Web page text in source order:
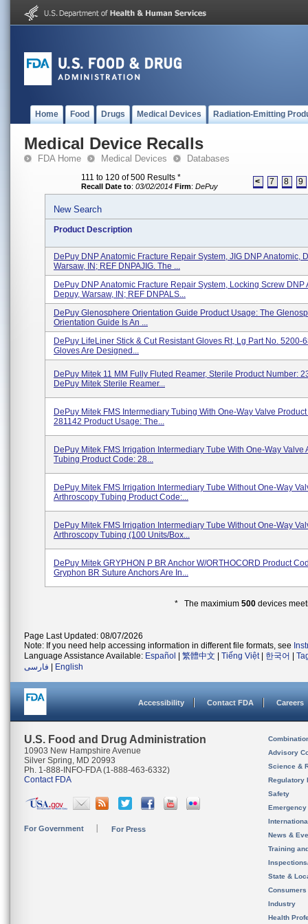
Home Food Drugs Medical Devices Radiation-Emitting
Medical Device Recalls
FDA Home Medical Devices Databases
111 to 120 of 500 Results *
Recall Date to: 03/02/2014 Firm: DePuy < 7 8 9
New Search
Product Description
DePuy DNP Anatomic Fracture Repair System, JIG DNP Anatomic,
Warsaw, IN; REF DNPAJIG. The ...
DePuy DNP Anatomic Fracture Repair System, Locking Screw DNP
Depuy, Warsaw, IN; REF DNPALS...
DePuy Glenosphere Orientation Guide Product Usage: The
Orientation Guide Is An ...
DePuy LifeLiner Stick & Cut Resistant Gloves Rt, Lg Part No. 5200-
Gloves Are Designed...
DePuy Mitek 11 MM Fully Fluted Reamer, Sterile Product Number:
DePuy Mitek Sterile Reamer...
DePuy Mitek FMS Intermediary Tubing With One-Way Valve
281142 Product Usage: The...
DePuy Mitek FMS Irrigation Intermediary Tube With One-Way Valve
Tubing Product Code: 28...
DePuy Mitek FMS Irrigation Intermediary Tube Without One-Way
Arthroscopy Tubing Product Code:...
DePuy Mitek FMS Irrigation Intermediary Tube Without One-Way
Arthroscopy Tubing (100 Units/box...
DePuy Mitek GRYPHON P BR Anchor W/ORTHOCORD Product
Gryphon BR Suture Anchors Are In...
* The maximium500 devices
Page Last Updated: 08/07/2026
Note: If you need help accessing information in different file formats, see
Language Assistance Available: Español 繁體中文 Tiếng Việt| 한국어
فارسی
English
Accessibility Contact FDA Careers
U.S. Food and Drug Administration
10903 New Hampshire Avenue
Silver Spring, MD 20993
Ph. 1-888-INFO-FDA (1-888-463-6332)
Contact FDA
For Government For Press
Advisory
Science &
Regulatory
Safety
News &
Training
State &
Consumers
Industry
Health